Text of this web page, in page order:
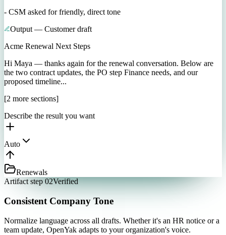
- CSM asked for friendly, direct tone
Output — Customer draft
Acme Renewal Next Steps
Hi Maya — thanks again for the renewal conversation. Below are
the two contract updates, the PO step Finance needs, and our
proposed timeline...
[2 more sections]
Describe the result you want
Auto
Renewals
Artifact step 02Verified
Consistent Company Tone
Normalize language across all drafts. Whether it's an HR notice or a
team update, OpenYak adapts to your organization's voice.